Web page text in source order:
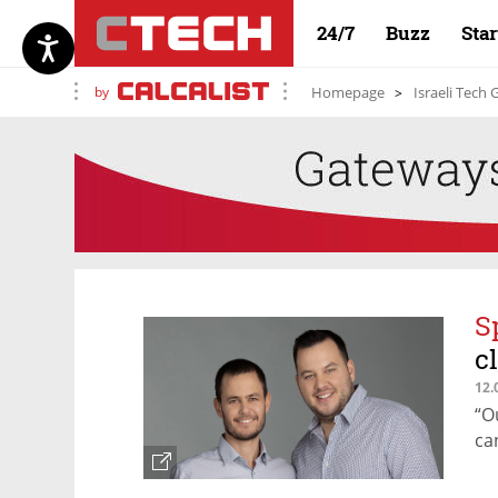
24/7 Buzz
by Homepage Israeli Tech